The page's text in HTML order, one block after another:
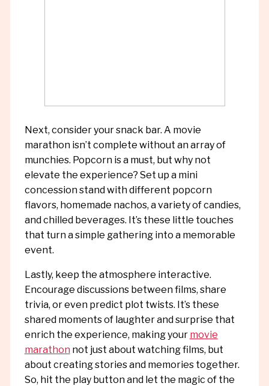
Next, consider your snack bar. A movie
marathon isn’t complete without an array of
munchies. Popcorn is a must, but why not
elevate the experience? Set up a mini
concession stand with different popcorn
flavors, homemade nachos, a variety of candies,
and chilled beverages. It’s these little touches
that turn a simple gathering into a memorable
event.
Lastly, keep the atmosphere interactive.
Encourage discussions between films, share
trivia, or even predict plot twists. It’s these
shared moments of laughter and surprise that
enrich the experience, making your movie
marathon not just about watching films, but
about creating stories and memories together.
So, hit the play button and let the magic of the